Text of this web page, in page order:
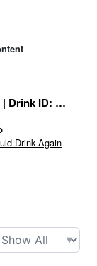
| Drink ID: 708947
Drink Again